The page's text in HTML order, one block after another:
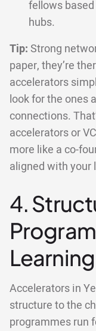
fellows
hubs.
Tip: Strong
paper, they’re
accelerators
look for the ones
connections.
accelerators or
more like a co-
aligned with your
4.
Learning
Accelerators in
structure to the
programmes run